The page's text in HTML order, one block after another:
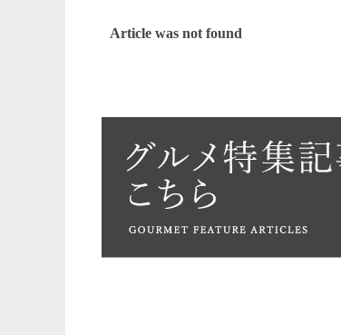
Article was not found